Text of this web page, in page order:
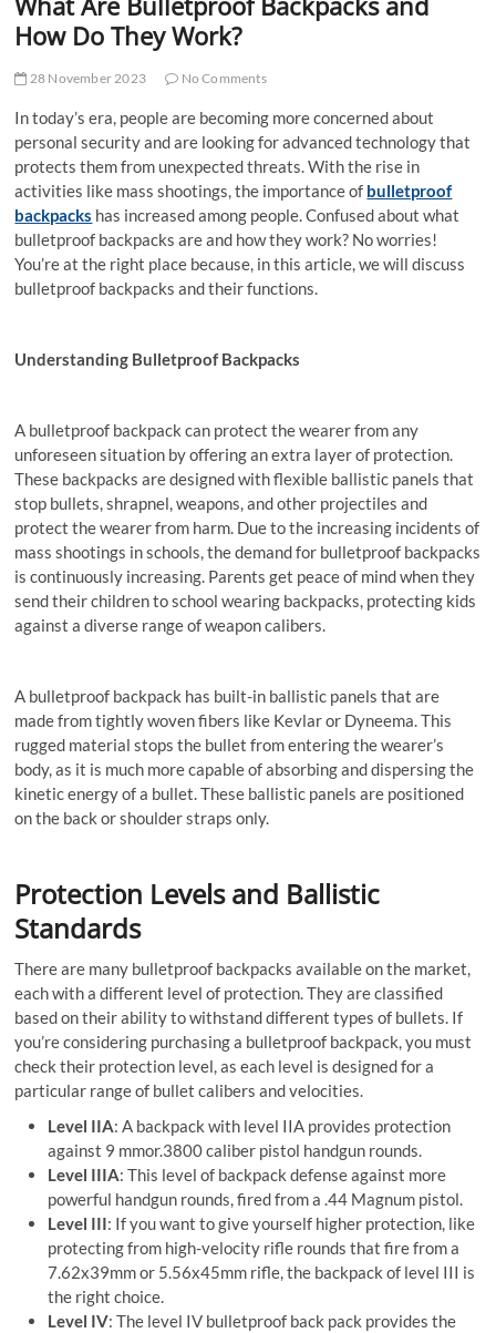
How Do They Work?
28 November 2023 No Comments
In today’s era, people are becoming more concerned about
personal security and are looking for advanced technology that
protects them from unexpected threats. With the rise in
activities like mass shootings, the importance of bulletproof
backpacks has increased among people. Confused about what
bulletproof backpacks are and how they work? No worries!
You’re at the right place because, in this article, we will discuss
bulletproof backpacks and their functions.
Understanding Bulletproof Backpacks
A bulletproof backpack can protect the wearer from any
unforeseen situation by offering an extra layer of protection.
These backpacks are designedwith flexible ballistic panels that
stop bullets, shrapnel, weapons, and other projectiles and
protect the wearer from harm. Due to the increasing incidents of
mass shootings in schools, the demand for bulletproof backpacks
is continuously increasing. Parents get peace of mind when they
send their children to school wearing backpacks, protecting kids
against a diverse range of weapon calibers.
A bulletproof backpack has built-in ballistic panels that are
made from tightly woven fibers like Kevlar or Dyneema. This
rugged material stops the bullet from entering the wearer’s
body, as it is much more capable of absorbing and dispersing the
kinetic energy of a bullet. These ballistic panels are positioned
on the back or shoulder straps only.
Protection Levels and Ballistic
Standards
There are many bulletproof backpacks available on the market,
each with a different level of protection. They are classified
based on their ability to withstand different types of bullets. If
you’re considering purchasing a bulletproof backpack, you must
check their protection level, as each level is designed for a
particular range of bullet calibers and velocities.
Level IIA: A backpack with level IIA provides protection
against 9 mmor.3800 caliber pistol handgun rounds.
Level IIIA: This level of backpack defense against more
powerful handgun rounds, fired from a .44 Magnum pistol.
Level III: If you want to give yourself higher protection, like
protecting from high-velocity rifle rounds that fire from a
7.62x39mm or 5.56x45mm rifle, the backpack of level III is
the right choice.
Level IV: The level IV bulletproof back pack provides the